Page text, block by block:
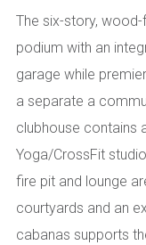
The six-story,
podium with an
garage while
a separate a
clubhouse contains
Yoga/CrossFit
fire pit and lounge
courtyards and an
cabanas supports